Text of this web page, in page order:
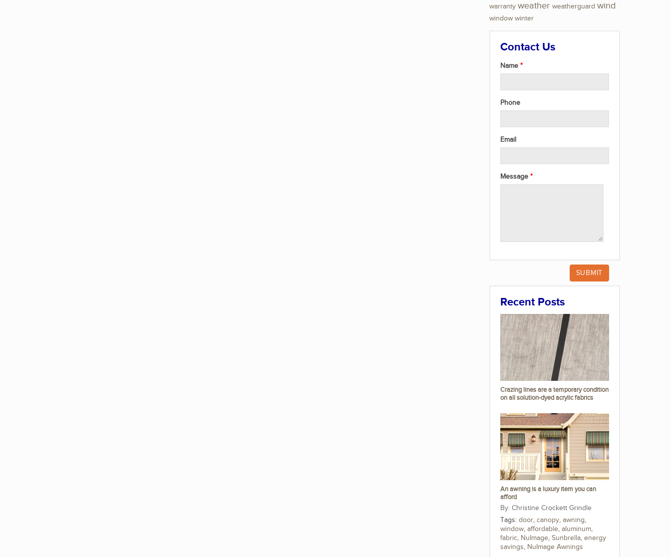
warranty weather weatherguard wind
window winter
Contact Us
Name
Phone
Email
Message
Recent Posts
Crazing lines are a temporary condition
on all solution-dyed acrylic fabrics
An awning is a luxury item you can
afford
Christine Crockett Grindle
Tags: door, canopy, awning,
window, affordable, aluminum,
fabric, NuImage, Sunbrella, energy
savings, NuImage Awnings